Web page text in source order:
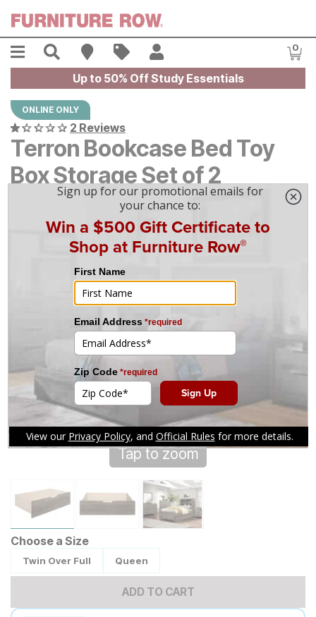
Menu Search Find A Store
Sales 0
Up to 50% Off Study Essentials
ONLINE ONLY
2 Reviews
Terron Bookcase Bed Toy
Box Storage Set of 2
-$199
$199
Tap to zoom
Choose a Size
Twin Over Full Queen
ADD TO CART